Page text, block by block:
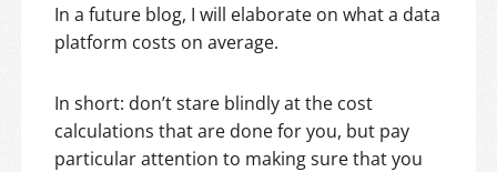
In a future blog, I will elaborate on what a data
platform costs on average.
In short: don’t stare blindly at the cost
calculations that are done for you, but pay
particular attention to making sure that you